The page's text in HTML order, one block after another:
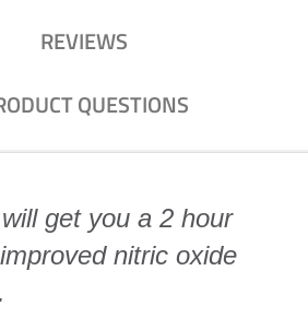
REVIEWS
QUESTIONS
get you a 2 hour
nitric oxide